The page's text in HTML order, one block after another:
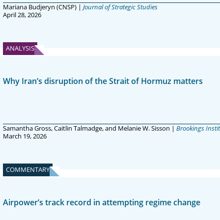
Mariana Budjeryn (CNSP) | Journal of Strategic Studies
April 28, 2026
ANALYSIS
Why Iran’s disruption of the Strait of Hormuz matters
Samantha Gross, Caitlin Talmadge, and Melanie W. Sisson | Brookings
March 19, 2026
COMMENTARY
Airpower’s track record in attempting regime change